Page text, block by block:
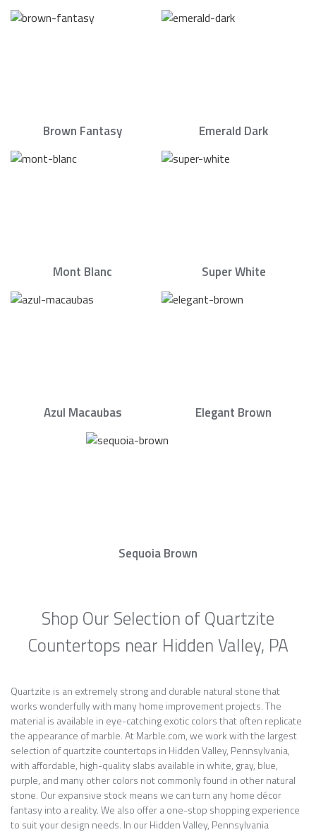
Brown Fantasy Emerald Dark
Mont Blanc Super White
Azul Macaubas Elegant Brown
Sequoia Brown
Shop Our Selection of Quartzite
Countertops near Hidden Valley, PA
Quartzite is an extremely strong and durable natural stone that
works wonderfully with many home improvement projects. The
material is available in eye-catching exotic colors that often replicate
the appearance of marble. At Marble.com, we work with the largest
selection of quartzite countertops in Hidden Valley, Pennsylvania,
with affordable, high-quality slabs available in white, gray, blue,
purple, and many other colors not commonly found in other natural
stone. Our expansive stock means we can turn any home décor
fantasy into a reality. We also offer a one-stop shopping experience
to suit your design needs. In our Hidden Valley, Pennsylvania